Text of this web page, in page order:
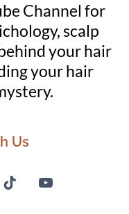
Channel for
scalp
your hair
your hair
Us